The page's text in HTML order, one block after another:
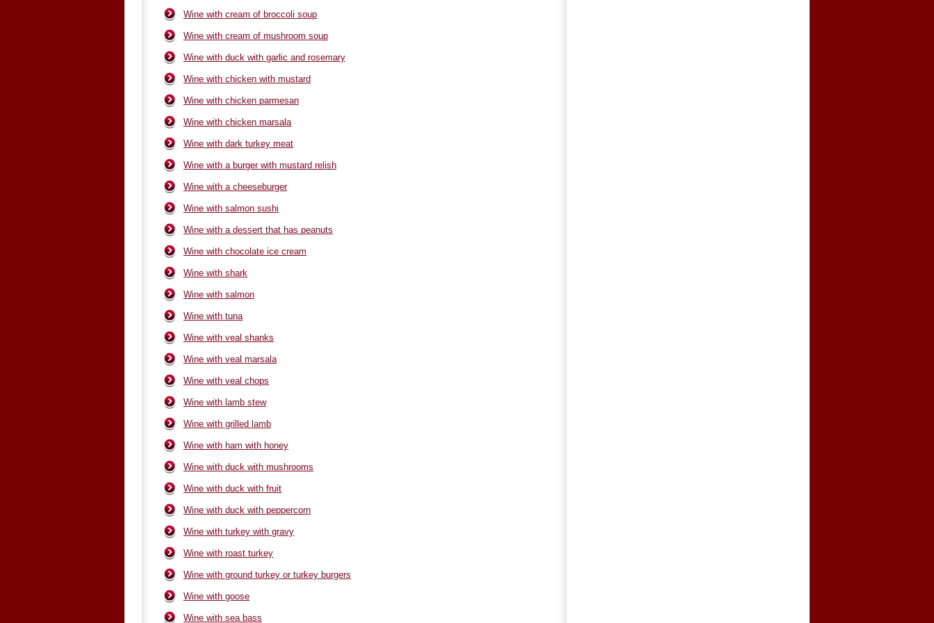
Wine with cream of broccoli soup
Wine with cream of mushroom soup
Wine with duck with garlic and rosemary
Wine with chicken with mustard
Wine with chicken parmesan
Wine with chicken marsala
Wine with dark turkey meat
Wine with a burger with mustard relish
Wine with a cheeseburger
Wine with salmon sushi
Wine with a dessert that has peanuts
Wine with chocolate ice cream
Wine with shark
Wine with salmon
Wine with tuna
Wine with veal shanks
Wine with veal marsala
Wine with veal chops
Wine with lamb stew
Wine with grilled lamb
Wine with ham with honey
Wine with duck with mushrooms
Wine with duck with fruit
Wine with duck with peppercorn
Wine with turkey with gravy
Wine with roast turkey
Wine with ground turkey or turkey burgers
Wine with goose
Wine with sea bass